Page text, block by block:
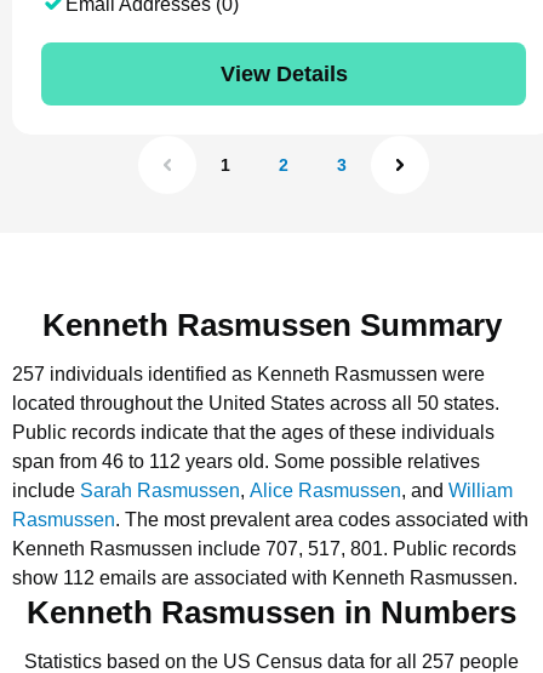
Email Addresses (0)
View Details
1 2 3
Kenneth Rasmussen Summary
257 individuals identified as Kenneth Rasmussen were
located throughout the United States across all 50 states.
Public records indicate that the ages of these individuals
span from 46 to 112 years old. Some possible relatives
include Sarah Rasmussen, Alice Rasmussen, and William
Rasmussen. The most prevalent area codes associated with
Kenneth Rasmussen include 707, 517, 801. Public records
show 112 emails are associated with Kenneth Rasmussen.
Kenneth Rasmussen in Numbers
Statistics based on the US Census data for all 257 people